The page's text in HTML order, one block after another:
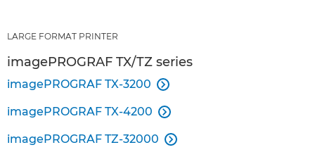
LARGE FORMAT PRINTER
imagePROGRAF TX/TZ series
imagePROGRAF TX-3200 
imagePROGRAF TX-4200 
imagePROGRAF TZ-32000 